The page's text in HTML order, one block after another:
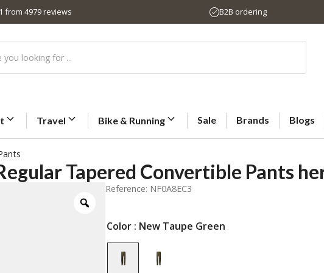
from 4979 reviews B2B ordering
Travel Bike & Running Sale Brands Blogs
Tapered Convertible Pants
Reference: NF0A8EC3
Color : New Taupe Green